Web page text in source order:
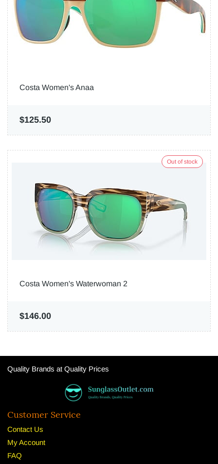
Costa Women's Anaa
$125.50
Out of stock
Costa Women's Waterwoman 2
$146.00
Quality Brands at Quality Prices
Customer Service
Contact Us
My Account
FAQ